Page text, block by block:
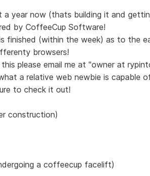
year now (thats building it and
by CoffeeCup Software!
finished (within the week) as to the
browsers!
please email me at "owner at
a relative web newbie is capable
to check it out!
construction)
a coffeecup facelift)